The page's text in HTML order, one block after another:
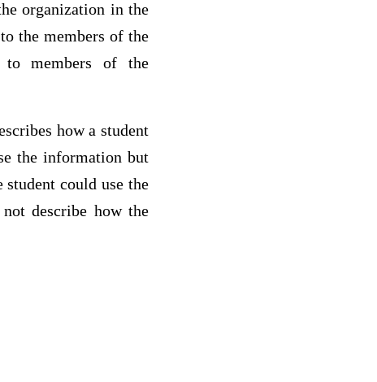
organization in the
the members of the
to members of the
how a student
the information but
could use the
describe how the